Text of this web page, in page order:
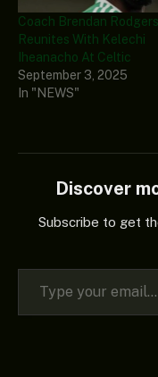
Coach Brendan Rodgers
Reunites With Kelechi
Iheanacho At Celtic
September 3, 2025
In "NEWS"
Discover
Subscribe to get
Type your email…